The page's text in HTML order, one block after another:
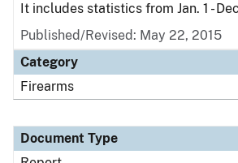
It includes statistics from Jan. 1 -
Published/Revised: May 22, 2015
Category
Firearms
Document Type